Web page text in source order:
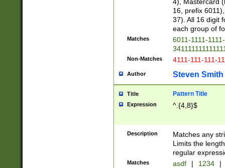
16, prefix
37). All 16 digit
each group of
Matches
6011-1111-
Non-Matches 4111-111-111-
Author Steven Smith
Title Pattern Title
Expression ^.{4,8}$
Description
Matches any
Limits the
regular
Matches asdf | 1234 |